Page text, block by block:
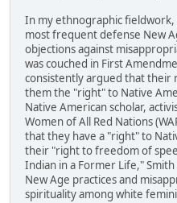
In my ethnographic fieldwork,
most frequent defense New
objections against
was couched in First
consistently argued that their
them the "right" to Native
Native American scholar,
Women of All Red Nations
that they have a "right" to
their "right to freedom of
Indian in a Former Life,"
New Age practices and
spirituality among white